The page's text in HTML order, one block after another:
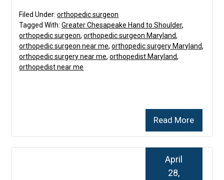
Read More
Filed Under:orthopedic surgeon
Tagged With:Greater Chesapeake Hand to Shoulder,
orthopedic surgeon,orthopedic surgeon Maryland,
orthopedic surgeon near me,orthopedic surgery Maryland,
orthopedic surgery near me,orthopedist Maryland,
orthopedist near me
April
28,